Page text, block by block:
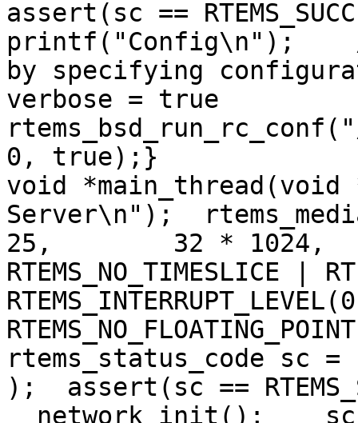
assert(sc ==
printf("Config\n");
by specifying
verbose = true
0, true);}
void
Server\n");
25,        32 * 1024,
RTEMS_NO_TIMESLICE |
rtems_status_code sc =
);  assert(sc ==
network_init();    sc